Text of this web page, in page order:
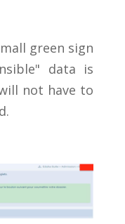
green sign
data is
not have to